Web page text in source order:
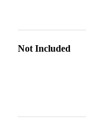
Not Included